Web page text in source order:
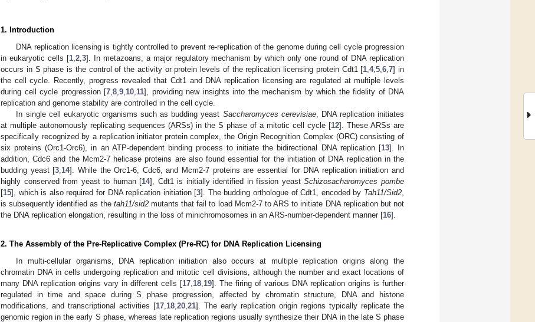
1. Introduction
DNA replication licensing is tightly controlled to prevent re-replication of the genome during cell cycle progression
in eukaryotic cells [1, 2, 3]. In metazoans, a major regulatory mechanism by which only one round of DNA replication
occurs in S phase is the control of the activity or protein levels of the replication licensing protein Cdt1 [1 ,4,5 ,6 ,7] in
the cell cycle. Recently, progress revealed that Cdt1 and DNA replication licensing are regulated at multiple levels
during cell cycle progression [7 8 9 10 11], providing new insights into the mechanism by which the fidelity of DNA
replication and genome stability are controlled in the cell cycle.
In single cell eukaryotic organisms such as budding yeast Saccharomyces cerevisiae, DNA replication initiates
at multiple autonomously replicating sequences (ARSs) in the S phase of a mitotic cell cycle [12]. These ARSs are
specifically recognized by a replication initiator protein complex, the Origin Recognition Complex (ORC) consisting of
six proteins (Orc1-Orc6), in an ATP-dependent binding process to initiate the bidirectional DNA replication [13]. In
addition, Cdc6 and the Mcm2-7 helicase proteins are also found essential for the initiation of DNA replication in the
budding yeast [3 14]. While the Orc1-6, Cdc6, and Mcm2-7 proteins are essential for DNA replication initiation and
highly conserved from yeast to human [14], Cdt1 is initially identified in fission yeastSchizosacharomyces pombe
[15], which is also required for DNA replication initiation [3]. The budding orthologue of Cdt1, encoded by Tah11/Sid2
is subsequently identified as the tah11/sid2mutants that fail to load Mcm2-7 to ARS to initiate DNA replication but not
the DNA replication elongation, resulting in the loss of minichromosomes in an ARS-number-dependent manner [16].
2. The Assembly of the Pre-Replicative Complex (Pre-RC) for DNA Replication Licensing
In multi-cellular organisms, DNA replication initiation also occurs at multiple replication origins along the
chromatin DNA in cells undergoing replication and mitotic cell divisions, although the number and exact locations of
many DNA replication origins vary in different cells [17 18 19]. The firing of various DNA replication origins is further
regulated in time and space during S phase progression, affected by chromatin structure, DNA and histone
modifications, and transcriptional activities [17 18 20 21]. The early replication origin regions typically replicate the
genomic region in the early S phase, whereas late replication regions usually synthesize their DNA in the late S phase